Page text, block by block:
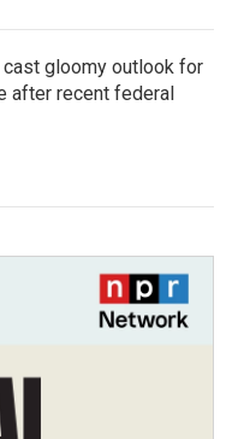
cast gloomy outlook for
after recent federal